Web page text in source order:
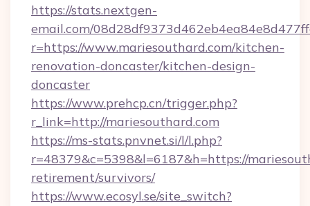
https://stats.nextgen-
email.com/
r=https://www.mariesouthard.com/kitchen-
renovation-doncaster/kitchen-design-
doncaster
https://www.prehcp.cn/trigger.php?
r_link=http://mariesouthard.com
https://ms-stats.pnvnet.si/l/l.php?
r=48379&c=5398&l=6187&h=https://
retirement/survivors/
https://www.ecosyl.se/site_switch?